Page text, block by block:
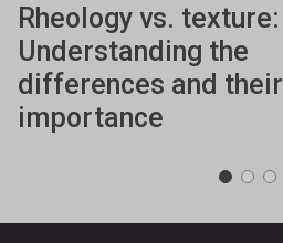
Rheology vs. texture:
Understanding the
differences and their
importance